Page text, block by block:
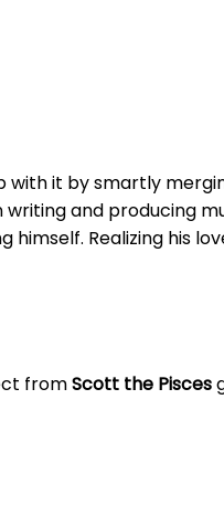
with it by smartly
and producing
Realizing his
fromScott the Pisces